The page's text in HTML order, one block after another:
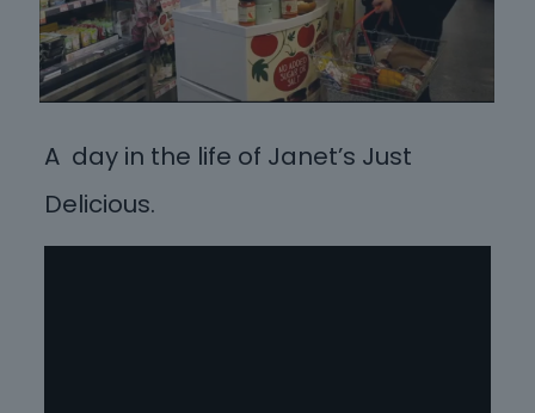
A day in the life of Janet’s Just
Delicious.